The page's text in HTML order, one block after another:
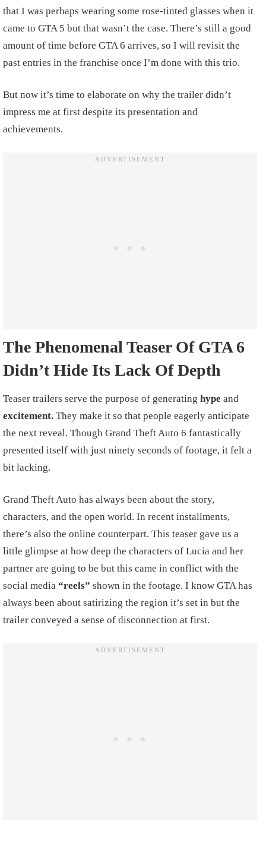
that I was perhaps wearing some rose-tinted glasses when it
came to GTA 5 but that wasn’t the case. There’s still a good
amount of time before GTA 6 arrives, so I will revisit the
past entries in the franchise once I’m done with this trio.
But now it’s time to elaborate on why the trailer didn’t
impress me at first despite its presentation and
achievements.
The Phenomenal Teaser Of GTA 6
Didn’t Hide Its Lack Of Depth
Teaser trailers serve the purpose of generating hype and
excitement. They make it so that people eagerly anticipate
the next reveal. Though Grand Theft Auto 6 fantastically
presented itself with just ninety seconds of footage, it felt a
bit lacking.
Grand Theft Auto has always been about the story,
characters, and the open world. In recent installments,
there’s also the online counterpart. This teaser gave us a
little glimpse at how deep the characters of Lucia and her
partner are going to be but this came in conflict with the
social media “reels” shown in the footage. I know GTA has
always been about satirizing the region it’s set in but the
trailer conveyed a sense of disconnection at first.